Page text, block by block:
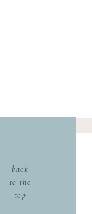
back
to the
top